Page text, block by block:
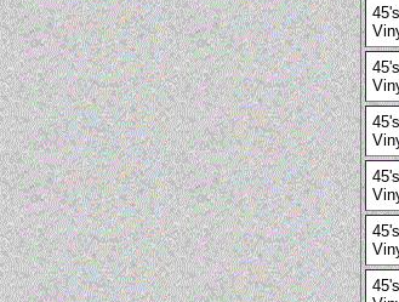
45's
45's
45's
45's
45's
45's